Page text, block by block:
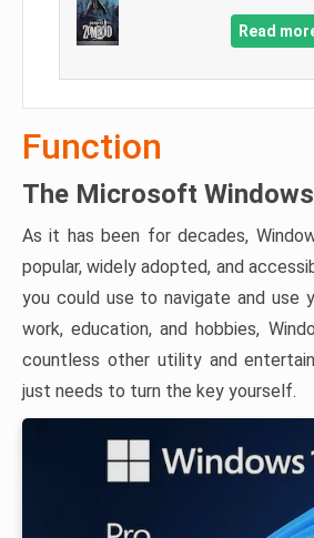
Read
Function
The Microsoft Windows
As it has been for decades,
popular, widely adopted, and
you could use to navigate and use
work, education, and hobbies,
countless other utility and
just needs to turn the key yourself.